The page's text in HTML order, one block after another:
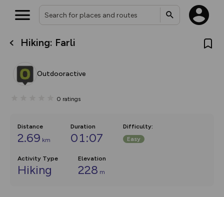
Hiking: Farli
Outdooractive
0 ratings
Distance
2.69 km
Duration
01:07
Difficulty:
Easy
Activity Type
Hiking
Elevation
228 m
overlays including our new in-
on the way. Customise how
Community Alerts.